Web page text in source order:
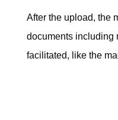
After the upload, the
documents including
facilitated, like the